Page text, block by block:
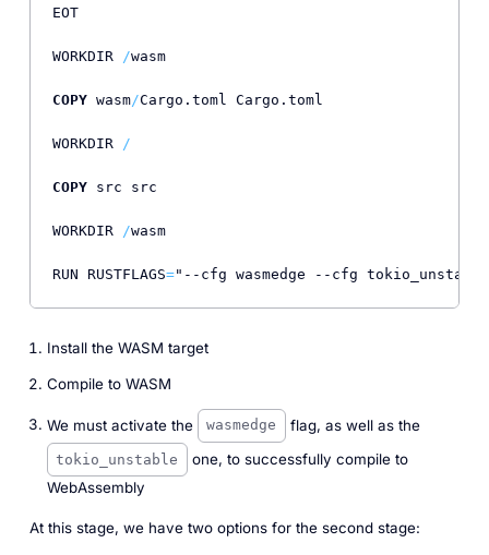
EOT
WORKDIR /wasm
COPY wasm/Cargo.toml Cargo.toml
WORKDIR /
COPY src src
WORKDIR /wasm
RUN RUSTFLAGS="--cfg wasmedge --cfg
Install the WASM target
Compile to WASM
We must activate the wasmedge flag, as well as the
tokio_unstable
one, to successfully compile to
WebAssembly
At this stage, we have two options for the second stage: